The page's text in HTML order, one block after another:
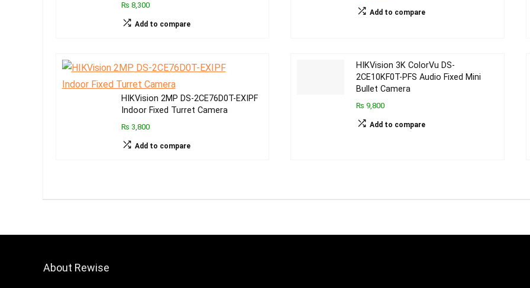
₨ 8,300
Add to compare
Add to compare
HIKVision 2MP DS-2CE76D0T-EXIPF
Indoor Fixed Turret Camera
₨ 3,800
Add to compare
HIKVision 3K ColorVu DS-
2CE10KF0T-PFS Audio Fixed Mini
Bullet Camera
₨ 9,800
Add to compare
About Rewise